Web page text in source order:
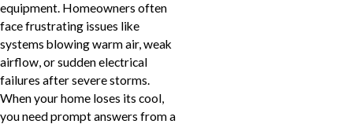
equipment. Homeowners often
face frustrating issues like
systems blowing warm air, weak
airflow, or sudden electrical
failures after severe storms.
When your home loses its cool,
you need prompt answers from a